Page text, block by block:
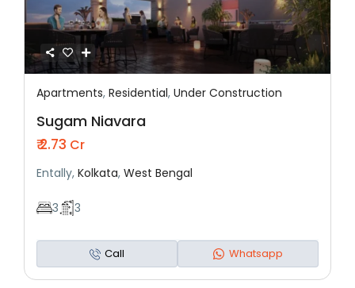
Featured Residential Under Construction
Apartments,Residential,Under Construction
Sugam Niavara
₹ 2.73 Cr
Entally,Kolkata,West Bengal
3 3
Call Whatsapp